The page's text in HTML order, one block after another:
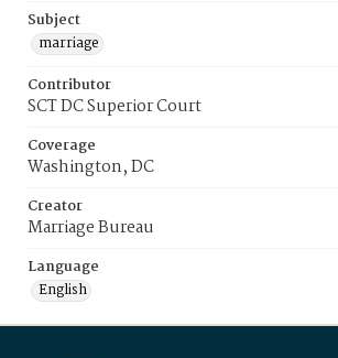
Subject
marriage
Contributor
SCT DC Superior Court
Coverage
Washington, DC
Creator
Marriage Bureau
Language
English